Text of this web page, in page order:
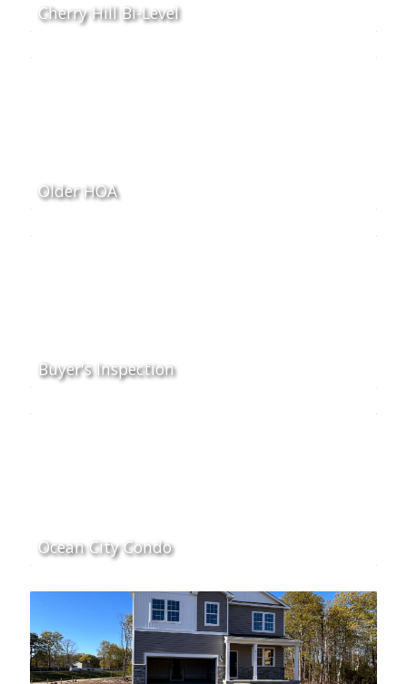
Cherry Hill Bi-Level
Older HOA
Buyer's Inspection
Ocean City Condo